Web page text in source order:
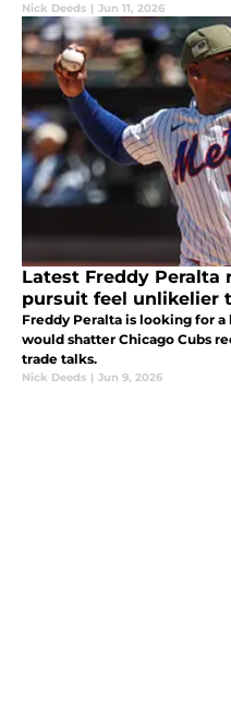
Nick Deeds | Jun 11, 2026
Latest Freddy Peralta
pursuit feel unlikelier
Freddy Peralta is looking for
would shatter Chicago Cubs
trade talks.
Nick Deeds | Jun 9, 2026